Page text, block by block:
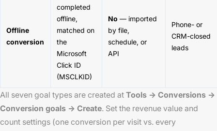
Offline
conversion
completed
offline,
matched on
the
Microsoft
Click ID
(MSCLKID)
No — imported
by file,
schedule, or
API
Phone- or
CRM-closed
leads
All seven goal types are created at Tools → Conversions →
Conversion goals → Create. Set the revenue value and
count settings (one conversion per visit vs. every